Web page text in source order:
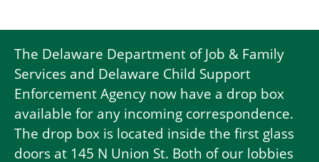
The Delaware Department of Job & Family
Services and Delaware Child Support
Enforcement Agency now have a drop box
available for any incoming correspondence.
The drop box is located inside the first glass
doors at 145 N Union St. Both of our lobbies